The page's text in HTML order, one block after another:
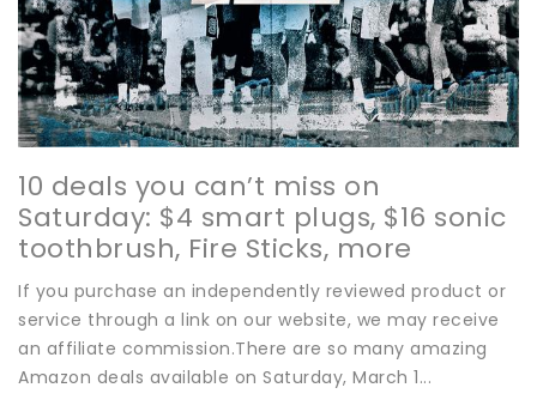
10 deals you can’t miss on
Saturday: $4 smart plugs, $16 sonic
toothbrush, Fire Sticks, more
If you purchase an independently reviewed product or
service through a link on our website, we may receive
an affiliate commission.There are so many amazing
Amazon deals available on Saturday, March 1...